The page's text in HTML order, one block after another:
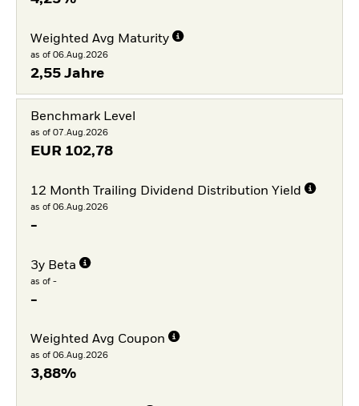
Weighted Avg Maturity
as of 06.Aug.2026
2,55 Jahre
Benchmark Level
as of 07.Aug.2026
EUR 102,78
12 Month Trailing Dividend Distribution Yield
as of 06.Aug.2026
-
3y Beta
as of -
-
Weighted Avg Coupon
as of 06.Aug.2026
3,88%